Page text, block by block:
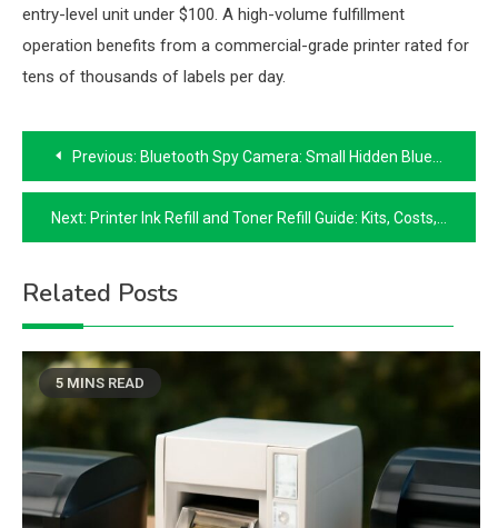
entry-level unit under $100. A high-volume fulfillment
operation benefits from a commercial-grade printer rated for
tens of thousands of labels per day.
Post
navigation
Previous: Bluetooth Spy Camera: Small Hidden Bluetooth Cameras Explained
Next: Printer Ink Refill and Toner Refill Guide: Kits, Costs, and Safety
Related Posts
5 MINS READ